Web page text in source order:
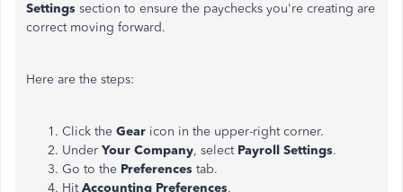
Settings section to ensure the paychecks you're creating are
correct moving forward.
Here are the steps:
Click the Gear icon in the upper-right corner.
Under Your Company, select Payroll Settings.
Go to the Preferences tab.
HitAccounting Preferences.